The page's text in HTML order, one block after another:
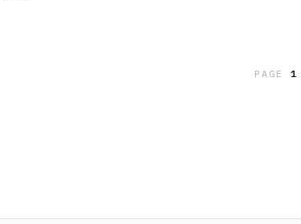
PAGE1